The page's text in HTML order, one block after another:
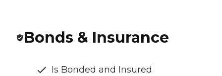
Bonds & Insurance
Is Bonded and Insured